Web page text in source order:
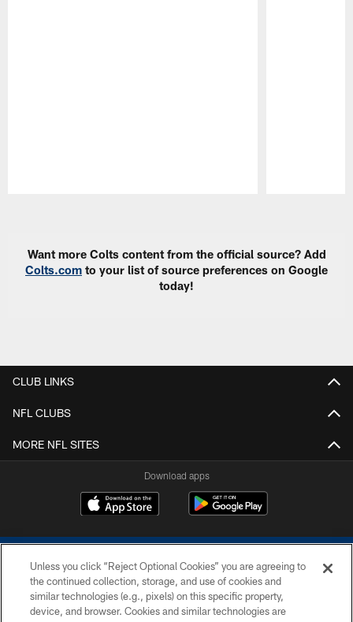
Want more Colts content from the official source? Add
Colts.com to your list of source preferences on Google
today!
CLUB LINKS
NFL CLUBS
MORE NFL SITES
Download apps
Unless you click “Reject Optional Cookies” you are agreeing to
the continued collection, storage, and use of cookies and
similar technologies (e.g., pixels) on this specific property,
device, and browser. Cookies and similar technologies are